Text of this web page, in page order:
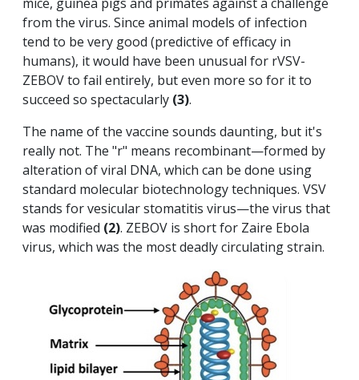
from the virus. Since animal models of infection
tend to be very good (predictive of efficacy in
humans), it would have been unusual for rVSV-
ZEBOV to fail entirely, but even more so for it to
succeed so spectacularly (3).
The name of the vaccine sounds daunting, but it's
really not. The "r" means recombinant—formed by
alteration of viral DNA, which can be done using
standard molecular biotechnology techniques. VSV
stands for vesicular stomatitis virus—the virus that
was modified (2). ZEBOV is short for Zaire Ebola
virus, which was the most deadly circulating strain.